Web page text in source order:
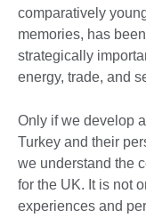
comparatively
memories, has
strategically
energy, trade, and
Only if we develop
Turkey and their
we understand the
for the UK. It is not
experiences and